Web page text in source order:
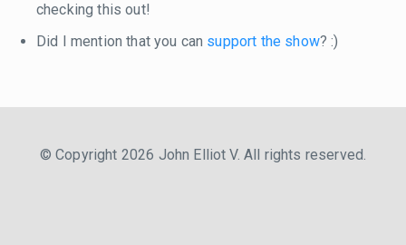
checking this out!
Did I mention that you can support the show? :)
© Copyright 2026 John Elliot V. All rights reserved.